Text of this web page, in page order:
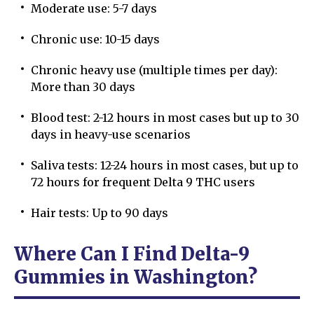
Moderate use: 5-7 days
Chronic use: 10-15 days
Chronic heavy use (multiple times per day):
More than 30 days
Blood test: 2-12 hours in most cases but up to 30
days in heavy-use scenarios
Saliva tests: 12-24 hours in most cases, but up to
72 hours for frequent Delta 9 THC users
Hair tests: Up to 90 days
Where Can I Find Delta-9
Gummies in Washington?